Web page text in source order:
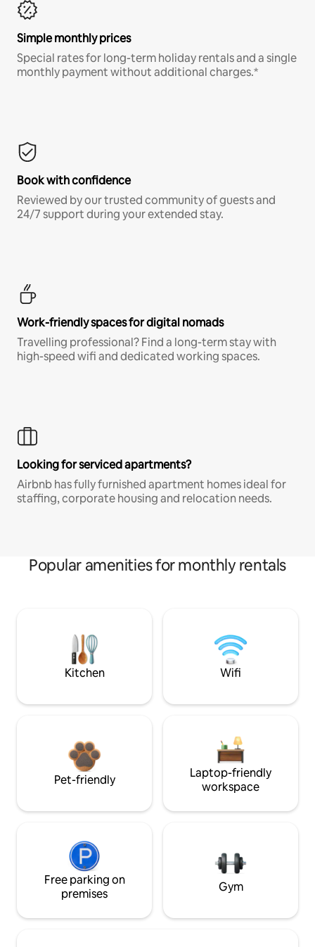
Simple monthly prices
Special rates for long-term holiday rentals and a single
monthly payment without additional charges.*
Book with confidence
Reviewed by our trusted community of guests and
24/7 support during your extended stay.
Work-friendly spaces for digital nomads
Travelling professional? Find a long-term stay with
high-speed wifi and dedicated working spaces.
Looking for serviced apartments?
Airbnb has fully furnished apartment homes ideal for
staffing, corporate housing and relocation needs.
Popular amenities for monthly rentals
Kitchen Wifi
Pet-friendly
Laptop-friendly
workspace
Free parking on
premises
Gym